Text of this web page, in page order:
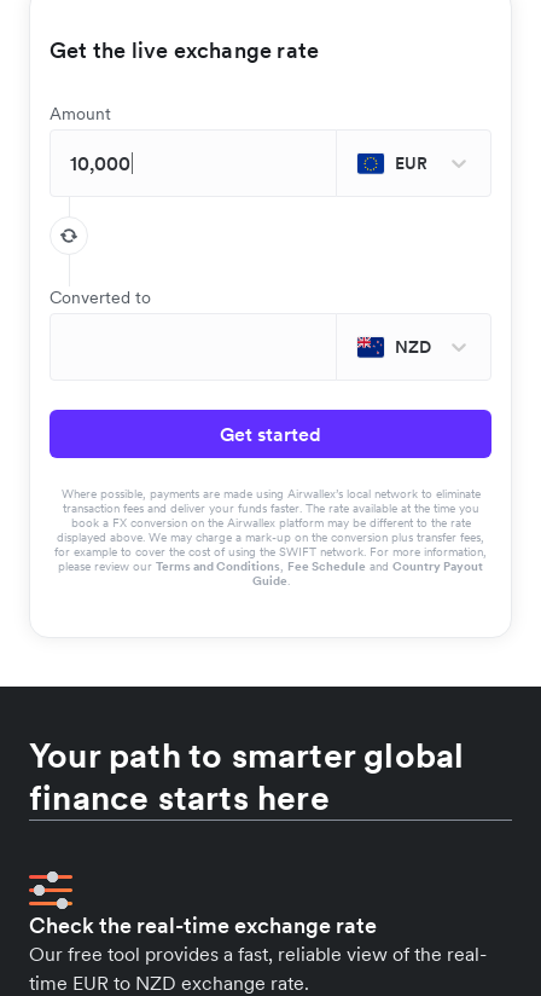
Get the live exchange rate
Amount
EUR
Converted to
NZD
Get started
Where possible, payments are made using Airwallex’s local network to eliminate
transaction fees and deliver your funds faster. The rate available at the time you
book a FX conversion on the Airwallex platform may be different to the rate
displayed above. We may charge a mark-up on the conversion plus transfer fees,
for example to cover the cost of using the SWIFT network. For more information,
please review our Terms and Conditions, Fee Schedule and Country Payout
Guide.
Your path to smarter global
finance starts here
Check the real-time exchange rate
Our free tool provides a fast, reliable view of the real-
time EUR to NZD exchange rate.